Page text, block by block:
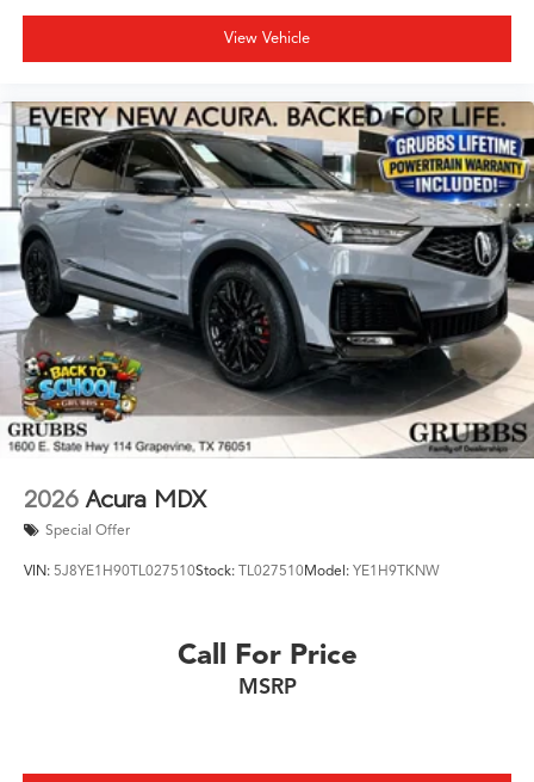
View Vehicle
2026 Acura MDX
Special Offer
VIN: 5J8YE1H90TL027510Stock: TL027510Model: YE1H9TKNW
Call For Price
MSRP